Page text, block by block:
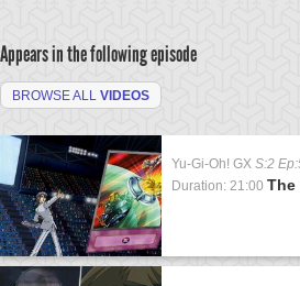
Appears in the following episode
BROWSE ALL VIDEOS
Yu-Gi-Oh! GX S:2
Duration: 21:00 The